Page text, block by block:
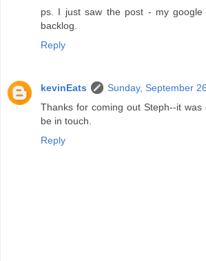
ps. I just saw the post - my
backlog.
Reply
kevinEats
Sunday, September
Thanks for coming out Steph--it
be in touch.
Reply